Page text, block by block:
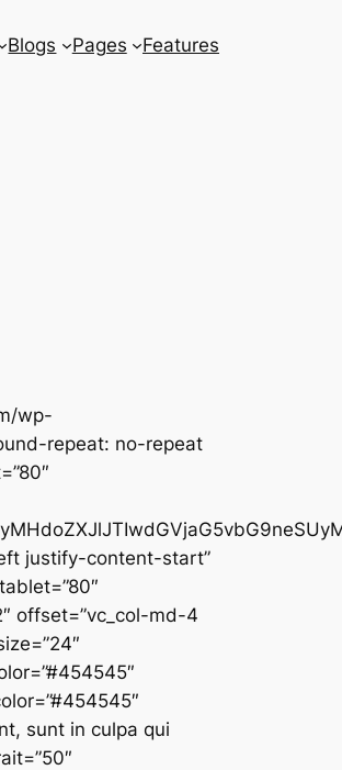
Blogs Pages Features
wp-
repeat: no-repeat
justify-content-start”
offset=”vc_col-md-4
sunt in culpa qui